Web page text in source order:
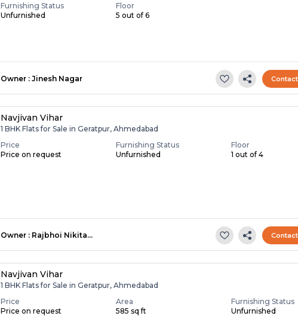
Furnishing Status
Unfurnished
Floor
5 out of 6
Owner : Jinesh Nagar
Navjivan Vihar
1 BHK Flats for Sale in Geratpur, Ahmedabad
Price
Price on request
Furnishing Status
Unfurnished
Floor
1 out of 4
Owner : Rajbhoi Nikita…
Navjivan Vihar
1 BHK Flats for Sale in Geratpur, Ahmedabad
Price
Price on request
Area
585 sq ft
Furnishing Status
Unfurnished